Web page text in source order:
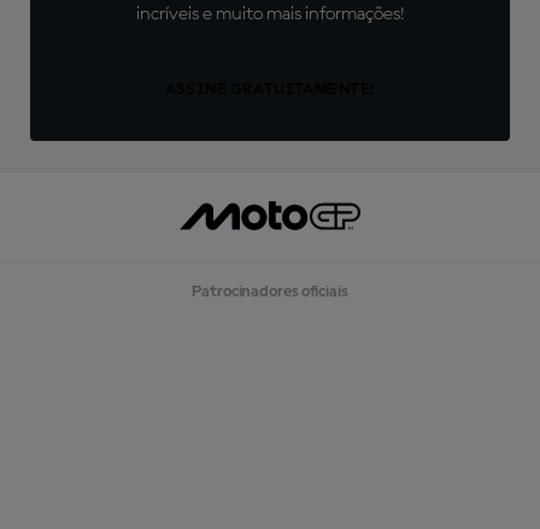
incríveis e muito mais informações!
Patrocinadores oficiais